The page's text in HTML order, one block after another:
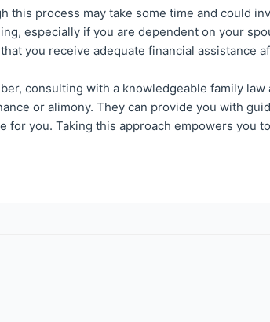
this process may take some time and could
especially if you are dependent on your
you receive adequate financial assistance
consulting with a knowledgeable family
or alimony. They can provide you with
for you. Taking this approach empowers you